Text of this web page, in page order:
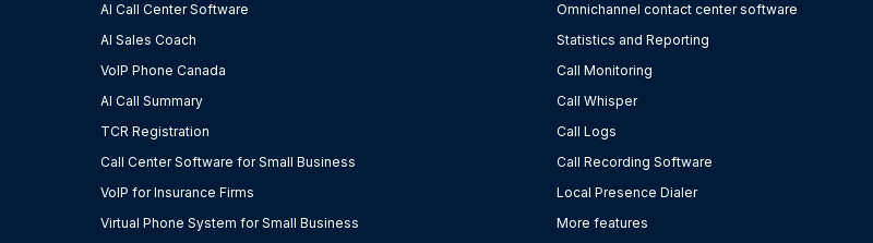
AI Call Center Software
AI Sales Coach
VoIP Phone Canada
AI Call Summary
TCR Registration
Call Center Software for Small Business
VoIP for Insurance Firms
Virtual Phone System for Small Business
Omnichannel contact center software
Statistics and Reporting
Call Monitoring
Call Whisper
Call Logs
Call Recording Software
Local Presence Dialer
More features